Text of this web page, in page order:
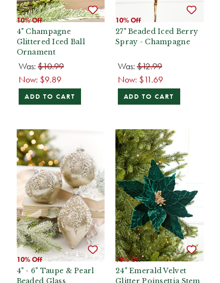
10% Off
4" Champagne
Glittered Iced Ball
Ornament
Was: $10.99
Now: $9.89
ADD TO CART
10% Off
27" Beaded Iced Berry
Spray - Champagne
Was:$12.99
Now: $11.69
ADD TO CART
10% Off
4" - 6" Taupe & Pearl
Beaded Glass
10% Off
24" Emerald Velvet
Glitter Poinsettia Stem